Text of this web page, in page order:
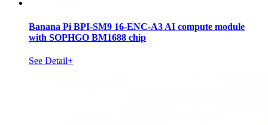
Banana Pi BPI-SM9 16-ENC-A3 AI compute module
with SOPHGO BM1688 chip
See Detail+